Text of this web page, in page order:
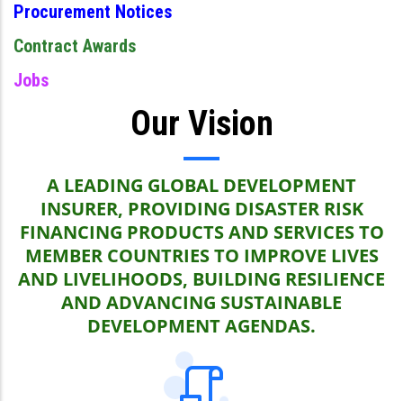
Procurement Notices
Contract Awards
Jobs
Our Vision
A LEADING GLOBAL DEVELOPMENT
INSURER, PROVIDING DISASTER RISK
FINANCING PRODUCTS AND SERVICES TO
MEMBER COUNTRIES TO IMPROVE LIVES
AND LIVELIHOODS, BUILDING RESILIENCE
AND ADVANCING SUSTAINABLE
DEVELOPMENT AGENDAS.